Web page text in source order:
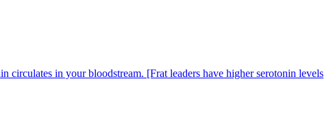
circulates in your bloodstream. [Frat leaders have higher serotonin levels